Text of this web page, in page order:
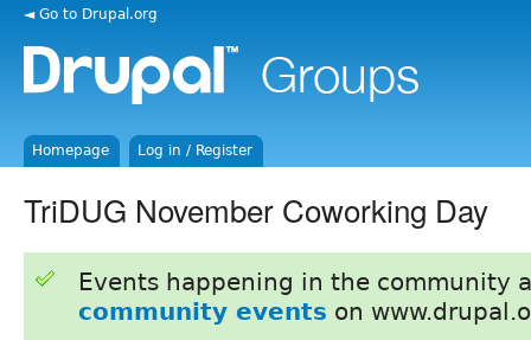
◄ Go to Drupal.org
Homepage Log in / Register
TriDUG November Coworking Day
Events happening in the community
community events on